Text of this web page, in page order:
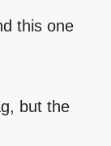
this one
but the